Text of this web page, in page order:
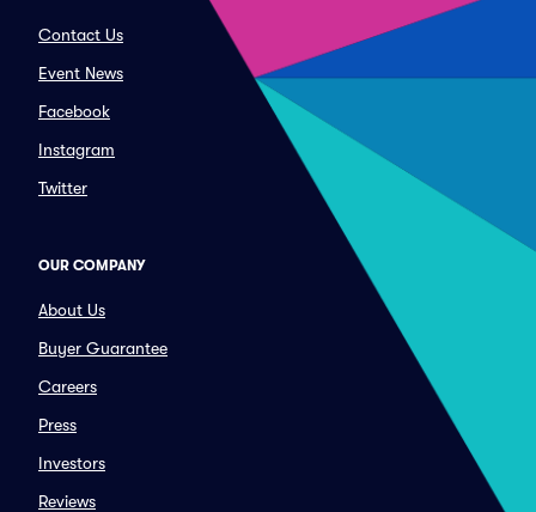
Contact Us
Event News
Facebook
Instagram
Twitter
OUR COMPANY
About Us
Buyer Guarantee
Careers
Press
Investors
Reviews